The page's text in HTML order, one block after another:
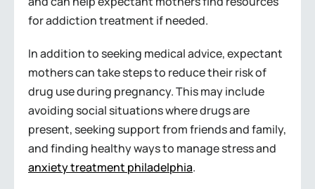
for addiction treatment if needed.
In addition to seeking medical advice, expectant
mothers can take steps to reduce their risk of
drug use during pregnancy. This may include
avoiding social situations where drugs are
present, seeking support from friends and family,
and finding healthy ways to manage stress and
anxiety treatment philadelphia.